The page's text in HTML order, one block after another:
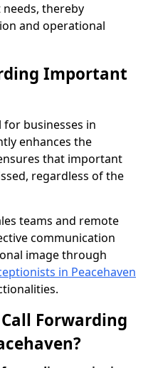
thereby
and operational
Important
businesses in
enhances the
that important
regardless of the
teams and remote
communication
image through
in Peacehaven
Forwarding